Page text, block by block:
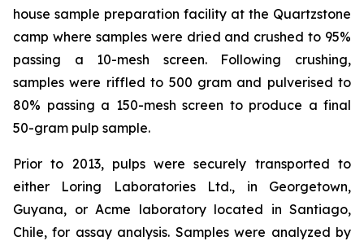
house sample preparation facility at the Quartzstone
camp where samples were dried and crushed to 95%
passing a 10-mesh screen. Following crushing,
samples were riffled to 500 gram and pulverised to
80% passing a 150-mesh screen to produce a final
50-gram pulp sample.
Prior to 2013, pulps were securely transported to
either Loring Laboratories Ltd., in Georgetown,
Guyana, or Acme laboratory located in Santiago,
Chile, for assay analysis. Samples were analyzed by